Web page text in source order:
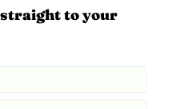
Defeats
to your